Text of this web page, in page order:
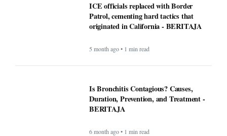
ICE officials replaced with Border
Patrol, cementing hard tactics that
originated in California - BERITAJA
5 month ago • 1 min read
Is Bronchitis Contagious? Causes,
Duration, Prevention, and Treatment -
BERITAJA
6 month ago • 1 min read